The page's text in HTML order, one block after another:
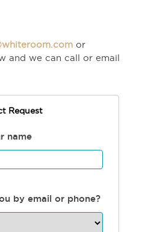
or
and we can call or email
Request
name
by email or phone?